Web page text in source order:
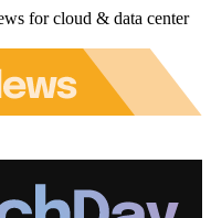
for cloud & data center